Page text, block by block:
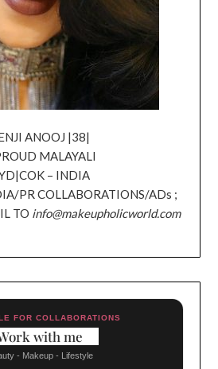
ANOOJ |38|
MALAYALI
– INDIA
PR COLLABORATIONS/ADs ;
TO info@makeupholicworld.com
FOR COLLABORATIONS
with me
- Makeup - Lifestyle